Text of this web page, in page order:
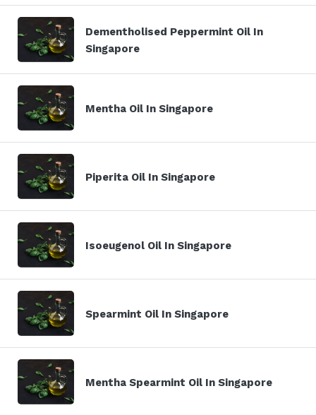
Dementholised Peppermint Oil In
Singapore
Mentha Oil In Singapore
Piperita Oil In Singapore
Isoeugenol Oil In Singapore
Spearmint Oil In Singapore
Mentha Spearmint Oil In Singapore